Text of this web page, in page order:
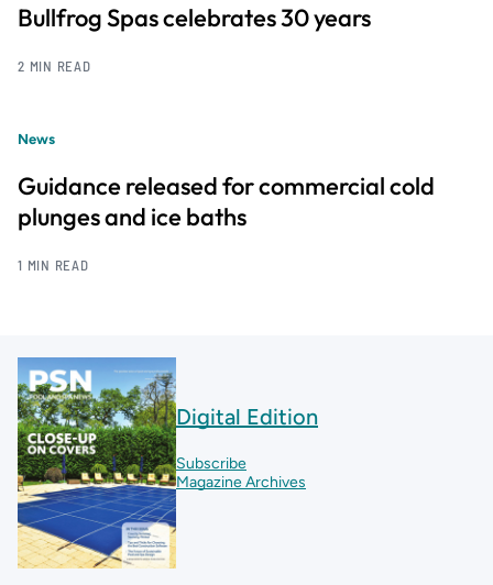
Bullfrog Spas celebrates 30 years
2 MIN READ
News
Guidance released for commercial cold
plunges and ice baths
1 MIN READ
Digital Edition
Subscribe
Magazine Archives